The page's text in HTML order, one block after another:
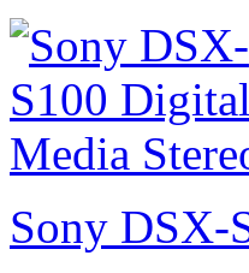
Sony DSX-